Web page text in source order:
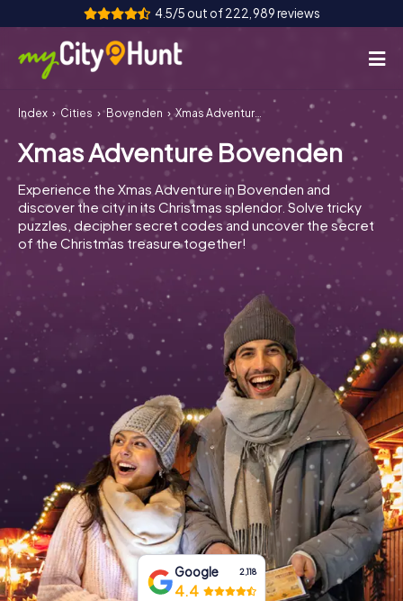
4.5/5 out of 222,989 reviews
How it works
Cities
Tours
Team Building
Tickets
INT AT CH
DE
FR UK
IT
NL
Book Tickets
Buy Gift Vouchers
Index Cities Bovenden Xmas Adventure Bovenden
Xmas Adventure Bovenden
Experience the Xmas Adventure in Bovenden and
discover the city in its Christmas splendor. Solve tricky
puzzles, decipher secret codes and uncover the secret
of the Christmas treasure together!
Google 2,118
4.4